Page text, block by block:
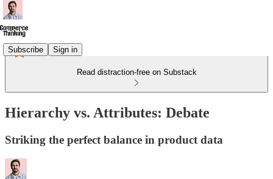
Subscribe Sign in
Read distraction-free on Substack
Hierarchy vs. Attributes: Debate
Striking the perfect balance in product data